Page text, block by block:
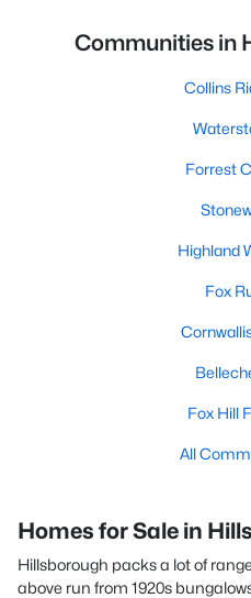
Communities in
Collins
Forrest
Highland
Fox
Fox Hill
All
Homes for Sale in
Hillsborough packs a lot of
above run from 1920s